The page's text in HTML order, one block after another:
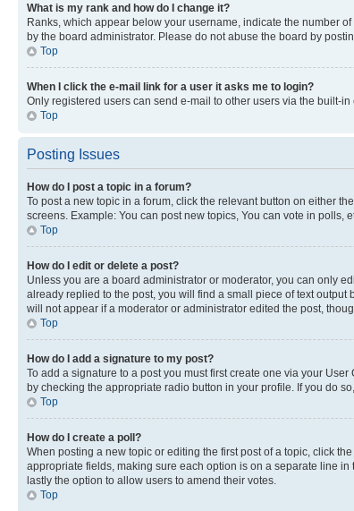
What is my rank and how do I change it?
Ranks, which appear below your username, indicate the number
by the board administrator. Please do not abuse the board by
Top
When I click the e-mail link for a user it asks me to login?
Only registered users can send e-mail to other users via the built-
Top
Posting Issues
How do I post a topic in a forum?
To post a new topic in a forum, click the relevant button on either
screens. Example: You can post new topics, You can vote in polls,
Top
How do I edit or delete a post?
Unless you are a board administrator or moderator, you can only
already replied to the post, you will find a small piece of text
will not appear if a moderator or administrator edited the post,
Top
How do I add a signature to my post?
To add a signature to a post you must first create one via your
by checking the appropriate radio button in your profile. If you do
Top
How do I create a poll?
When posting a new topic or editing the first post of a topic, click
appropriate fields, making sure each option is on a separate line
lastly the option to allow users to amend their votes.
Top